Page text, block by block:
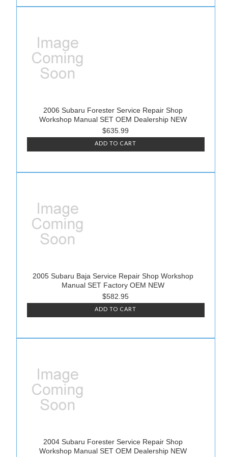
2006 Subaru Forester Service Repair Shop
Workshop Manual SET OEM Dealership NEW
$635.99
ADD TO CART
2005 Subaru Baja Service Repair Shop Workshop
Manual SET Factory OEM NEW
$582.95
ADD TO CART
2004 Subaru Forester Service Repair Shop
Workshop Manual SET OEM Dealership NEW